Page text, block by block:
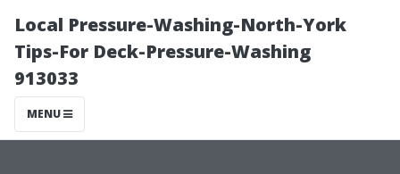
Local Pressure-Washing-North-York
Tips-For Deck-Pressure-Washing
913033
MENU